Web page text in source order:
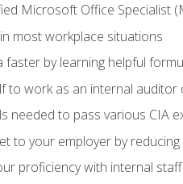
Microsoft Office Specialist
most workplace situations
faster by learning helpful
to work as an internal auditor
needed to pass various CIA
to your employer by
proficiency with internal